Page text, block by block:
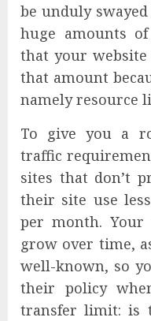
be unduly
huge amounts
that your
that amount
namely resource
To give you a
traffic
sites that don’t
their site use
per month.
grow over time,
well-known, so
their policy
transfer limit: is